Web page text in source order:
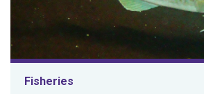
Fisheries